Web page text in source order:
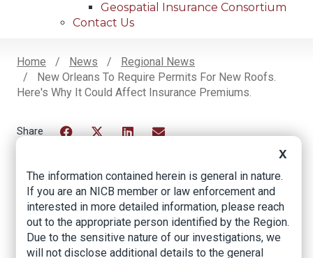
Geospatial Insurance Consortium
Contact Us
Breadcrumb
Home News
Regional News
New Orleans To Require Permits For New Roofs.
Here's Why It Could Affect Insurance Premiums.
New Orleans to
require permits for
new roofs. Here's
X
The information contained herein is general in nature.
If you are an NICB member or law enforcement and
interested in more detailed information, please reach
out to the appropriate person identified by the Region.
Due to the sensitive nature of our investigations, we
will not disclose additional details to the general